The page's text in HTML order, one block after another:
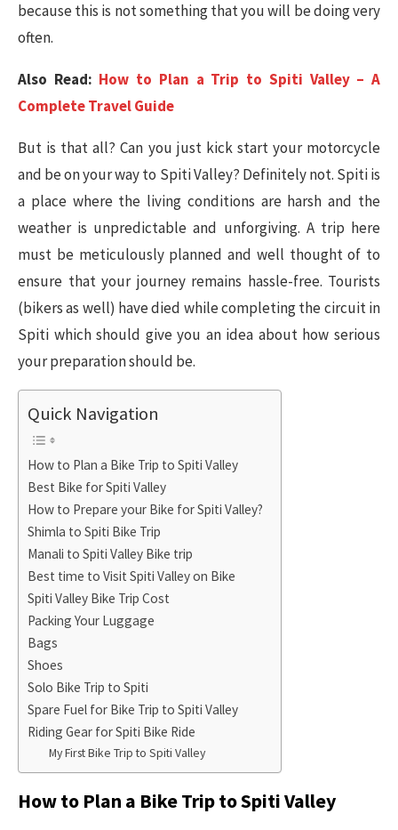
because this is not something that you will be doing very
often.
Also Read: How to Plan a Trip to Spiti Valley – A
Complete Travel Guide
But is that all? Can you just kick start your motorcycle
and be on your way to Spiti Valley? Definitely not. Spiti is
a place where the living conditions are harsh and the
weather is unpredictable and unforgiving. A trip here
must be meticulously planned and well thought of to
ensure that your journey remains hassle-free. Tourists
(bikers as well) have died while completing the circuit in
Spiti which should give you an idea about how serious
your preparation should be.
Quick Navigation
How to Plan a Bike Trip to Spiti Valley
Best Bike for Spiti Valley
How to Prepare your Bike for Spiti Valley?
Shimla to Spiti Bike Trip
Manali to Spiti Valley Bike trip
Best time to Visit Spiti Valley on Bike
Spiti Valley Bike Trip Cost
Packing Your Luggage
Bags
Shoes
Solo Bike Trip to Spiti
Spare Fuel for Bike Trip to Spiti Valley
Riding Gear for Spiti Bike Ride
My First Bike Trip to Spiti Valley
How to Plan a Bike Trip to Spiti Valley